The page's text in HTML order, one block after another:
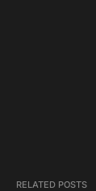
RELATED POSTS